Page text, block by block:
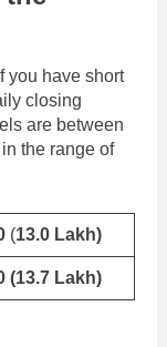
you have short
closing
are between
the range of
(13.0 Lakh)
(13.7 Lakh)